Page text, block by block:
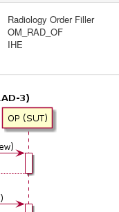
Radiology Order Filler
OM_RAD_OF
IHE